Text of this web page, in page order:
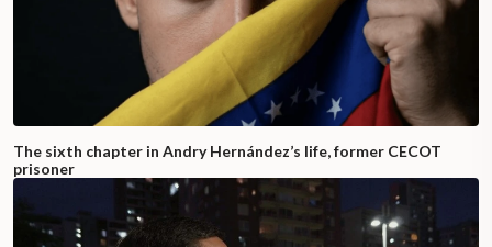
The sixth chapter in Andry Hernández’s life, former CECOT
prisoner